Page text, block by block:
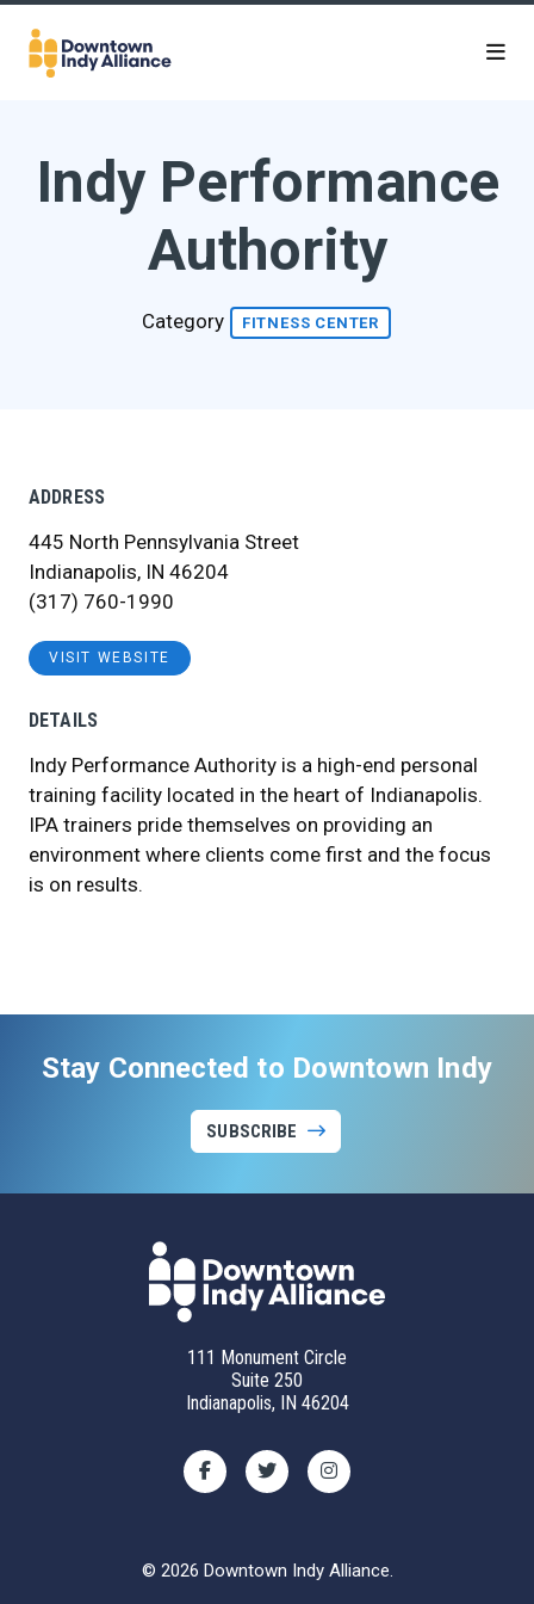
Skip to Main Content
Indy Performance
Authority
Category FITNESS CENTER
ADDRESS
445 North Pennsylvania Street
Indianapolis, IN 46204
(317) 760-1990
VISIT WEBSITE
DETAILS
Indy Performance Authority is a high-end personal
training facility located in the heart of Indianapolis.
IPA trainers pride themselves on providing an
environment where clients come first and the focus
is on results.
Stay Connected to Downtown Indy
SUBSCRIBE
111 Monument Circle
Suite 250
Indianapolis, IN 46204
© 2026 Downtown Indy Alliance.